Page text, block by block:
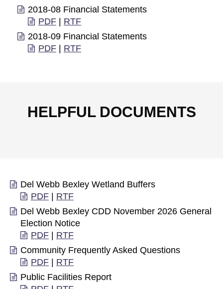
2018-08 Financial Statements
PDF
RTF
2018-09 Financial Statements
PDF
RTF
HELPFUL DOCUMENTS
Del Webb Bexley Wetland Buffers
PDF
RTF
Del Webb Bexley CDD November 2026 General
Election Notice
PDF
RTF
Community Frequently Asked Questions
PDF
RTF
Public Facilities Report